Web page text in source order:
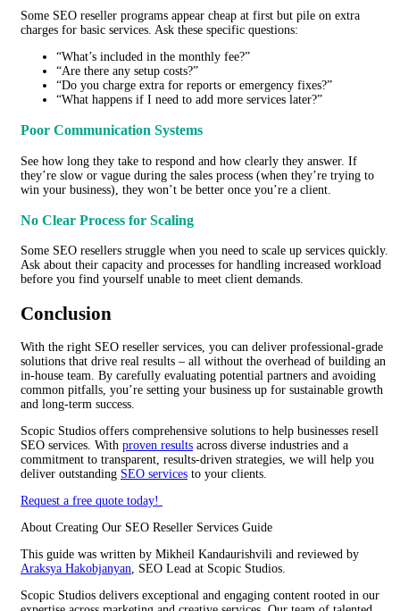
Some SEO reseller programs appear cheap at first but pile on extra
charges for basic services. Ask these specific questions:
“What’s included in the monthly fee?”
“Are there any setup costs?”
“Do you charge extra for reports or emergency fixes?”
“What happens if I need to add more services later?”
Poor Communication Systems
See how long they take to respond and how clearly they answer. If
they’re slow or vague during the sales process (when they’re trying to
win your business), they won’t be better once you’re a client.
No Clear Process for Scaling
Some SEO resellers struggle when you need to scale up services quickly.
Ask about their capacity and processes for handling increased workload
before you find yourself unable to meet client demands.
Conclusion
With the right SEO reseller services, you can deliver professional-grade
solutions that drive real results – all without the overhead of building an
in-house team. By carefully evaluating potential partners and avoiding
common pitfalls, you’re setting your business up for sustainable growth
and long-term success.
Scopic Studios offers comprehensive solutions to help businesses resell
SEO services. With proven results across diverse industries and a
commitment to transparent, results-driven strategies, we will help you
deliver outstanding SEO services to your clients.
Request a free quote today!
About Creating Our SEO Reseller Services Guide
This guide was written by Mikheil Kandaurishvili and reviewed by
Araksya Hakobjanyan, SEO Lead at Scopic Studios.
Scopic Studios delivers exceptional and engaging content rooted in our